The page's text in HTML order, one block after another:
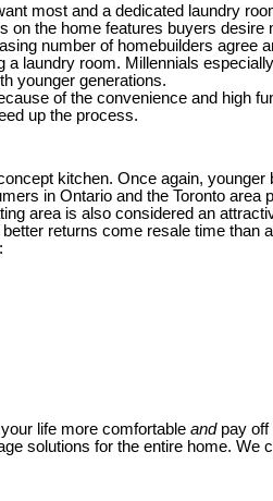
most and a dedicated laundry
on the home features buyers desire
number of homebuilders agree
laundry room. Millennials
younger generations.
of the convenience and high
up the process.
kitchen. Once again,
in Ontario and the Toronto area
area is also considered an
returns come resale time than
life more comfortable andpay off
solutions for the entire home.